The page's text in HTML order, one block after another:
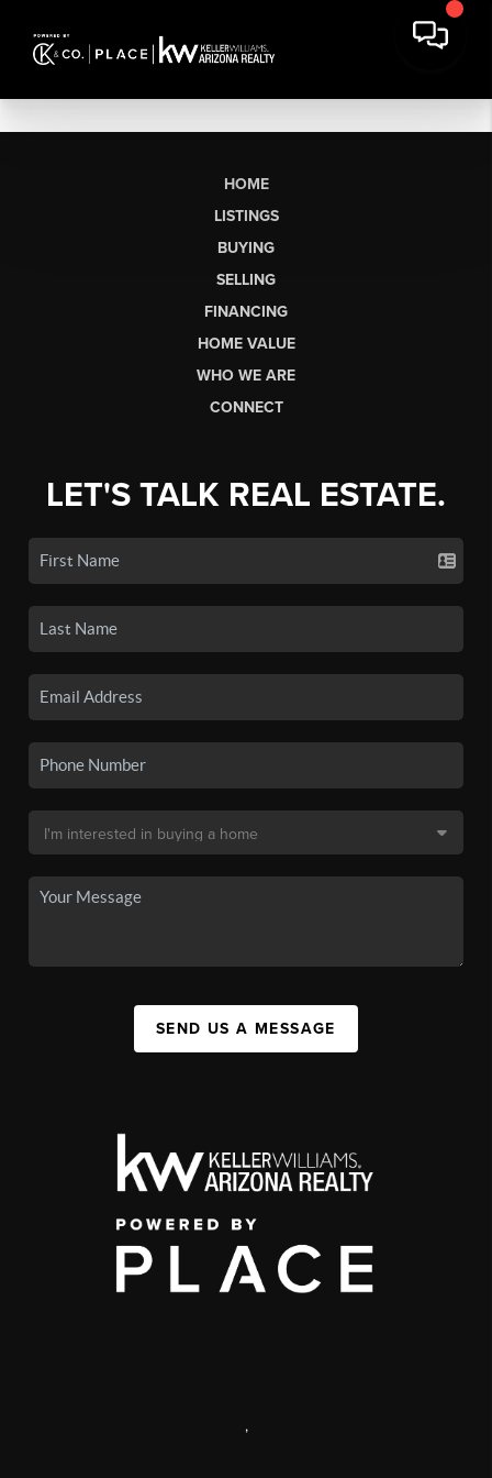
HOME
LISTINGS
BUYING
SELLING
FINANCING
HOME VALUE
WHO WE ARE
CONNECT
LET'S TALK REAL ESTATE.
SEND US A MESSAGE
,